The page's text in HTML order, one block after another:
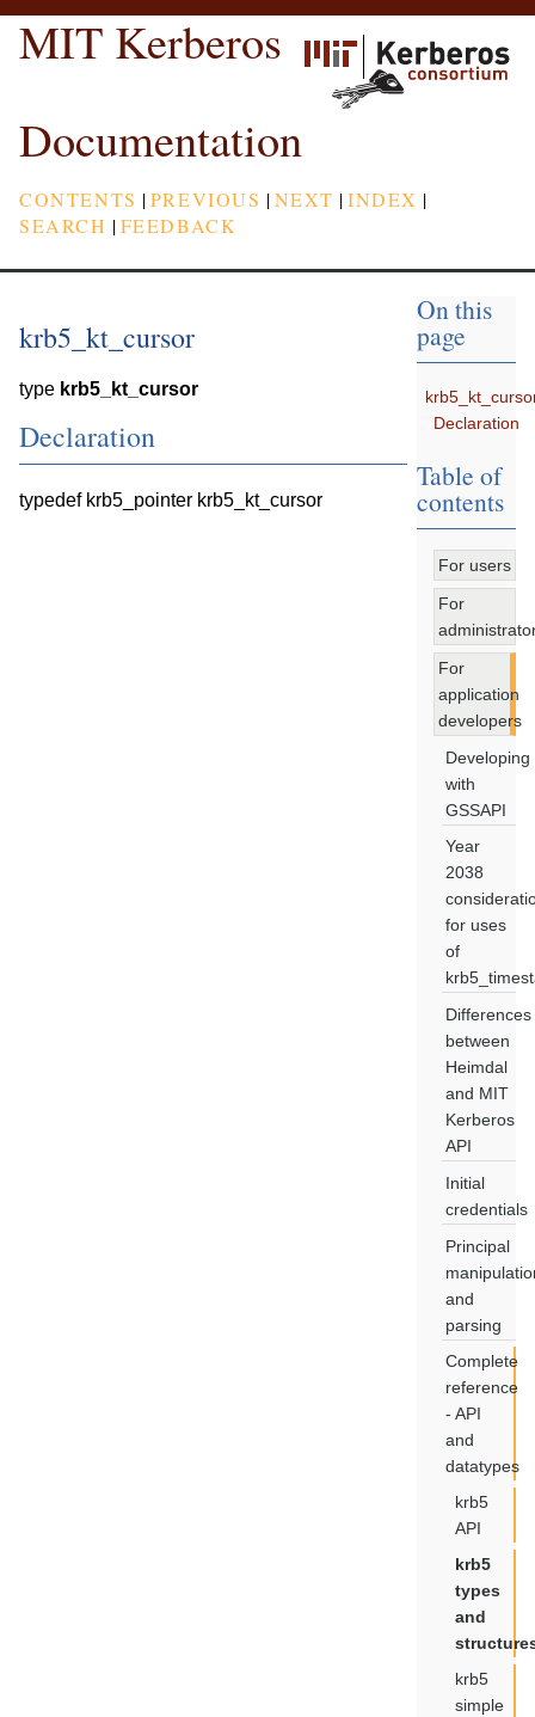
MIT Kerberos
Documentation
CONTENTS |PREVIOUS |NEXT |INDEX |
SEARCH |FEEDBACK
krb5_kt_cursor
type krb5_kt_cursor
Declaration
typedef krb5_pointer krb5_kt_cursor
On this
page
Declaration
Table of
contents
For users
For
For
application
developers
Developing
with
GSSAPI
Year
2038
for uses
of
Differences
between
Heimdal
and MIT
Kerberos
API
Initial
credentials
Principal
and
parsing
Complete
reference
- API
and
datatypes
krb5
API
krb5
types
and
krb5
simple